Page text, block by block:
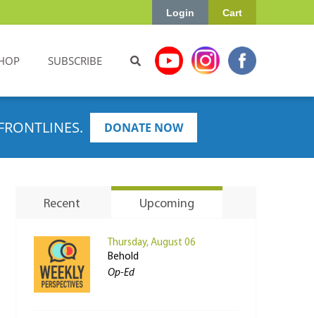
Cart
Login
SUBSCRIBE
DONATE NOW
Recent Upcoming
Thursday, August 06
Behold
Op-Ed